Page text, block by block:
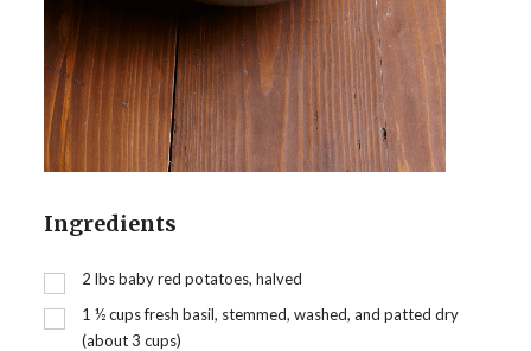
Ingredients
2 lbsbaby red potatoes, halved
1 ½cupsfresh basil, stemmed, washed, and patted dry
(about 3 cups)